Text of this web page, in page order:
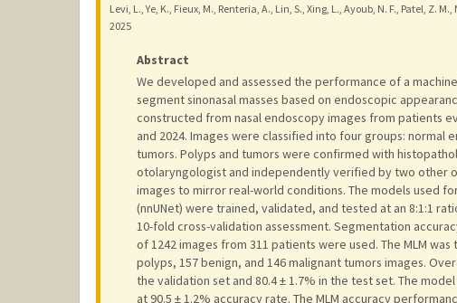
Levi, L., Ye, K., Fieux, M., Renteria, A., Lin, S., Xing, L., Ayoub, N. F., Patel, Z.
2025
Abstract
We developed and assessed the performance of a
segment sinonasal masses based on endoscopic
constructed from nasal endoscopy images from patients
and 2024. Images were classified into four groups: normal
tumors. Polyps and tumors were confirmed with
otolaryngologist and independently verified by two other
images to mirror real-world conditions. The models used
(nnUNet) were trained, validated, and tested at an 8:1:1
10-fold cross-validation assessment. Segmentation
of 1242 images from 311 patients were used. The MLM
polyps, 157 benign, and 146 malignant tumors images.
the validation set and 80.4 ± 1.7% in the test set. The
at 90.5 ± 1.2% accuracy rate. The MLM accuracy